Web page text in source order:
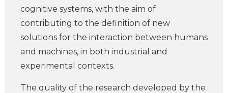
cognitive systems, with the aim of
contributing to the definition of new
solutions for the interaction between humans
and machines, in both industrial and
experimental contexts.
The quality of the research developed by the